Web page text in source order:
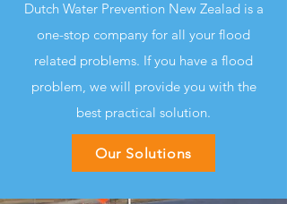
Dutch Water Prevention New Zealad is a
one-stop company for all your flood
related problems. If you have a flood
problem, we will provide you with the
best practical solution.
Our Solutions